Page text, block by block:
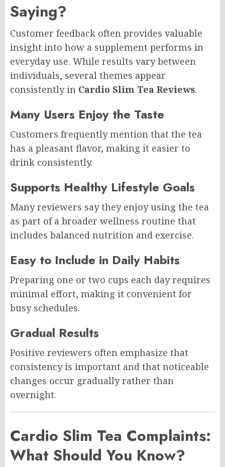
Saying?
Customer feedback often provides valuable
insight into how a supplement performs in
everyday use. While results vary between
individuals, several themes appear
consistently in Cardio Slim Tea Reviews.
Many Users Enjoy the Taste
Customers frequently mention that the tea
has a pleasant flavor, making it easier to
drink consistently.
Supports Healthy Lifestyle Goals
Many reviewers say they enjoy using the tea
as part of a broader wellness routine that
includes balanced nutrition and exercise.
Easy to Include in Daily Habits
Preparing one or two cups each day requires
minimal effort, making it convenient for
busy schedules.
Gradual Results
Positive reviewers often emphasize that
consistency is important and that noticeable
changes occur gradually rather than
overnight.
Cardio Slim Tea Complaints:
What Should You Know?